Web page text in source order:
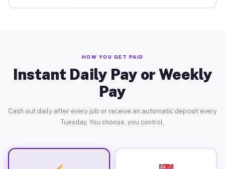
HOW YOU GET PAID
Instant Daily Pay or Weekly
Pay
Cash out daily after every job or receive an automatic deposit every
Tuesday. You choose, you control.